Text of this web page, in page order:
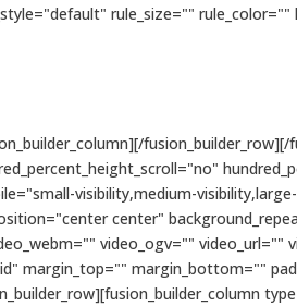
rule_size=""
visibility,medium-
center"
video_ogv=""
margin_top="" margin_bottom=""